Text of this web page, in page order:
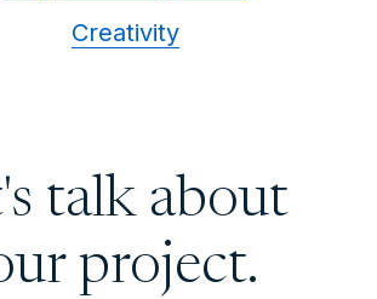
Creativity
talk about
project.